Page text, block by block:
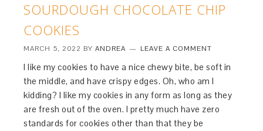
SOURDOUGH CHOCOLATE CHIP
COOKIES
MARCH 5, 2022 BYANDREA LEAVE A COMMENT
I like my cookies to have a nice chewy bite, be soft in
the middle, and have crispy edges. Oh, who am I
kidding? I like my cookies in any form as long as they
are fresh out of the oven. I pretty much have zero
standards for cookies other than that they be